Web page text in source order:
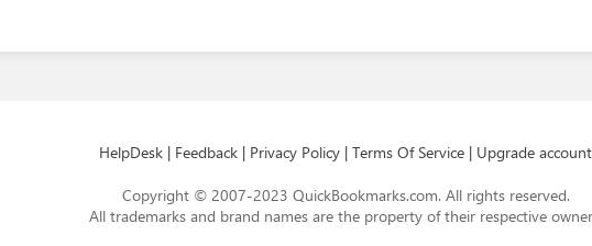
HelpDesk | Feedback | Privacy Policy | Terms Of Service | Upgrade account
Copyright © 2007-2023 QuickBookmarks.com. All rights reserved.
All trademarks and brand names are the property of their respective